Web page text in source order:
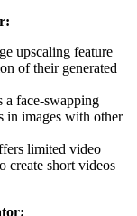
upscaling feature
of their generated
a face-swapping
in images with other
limited video
create short videos